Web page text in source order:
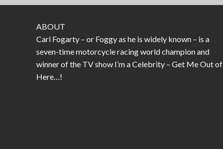
ABOUT
Carl Fogarty – or Foggy as he is widely known – is a
seven-time motorcycle racing world champion and
winner of the TV show I’m a Celebrity – Get Me Out of
Here…!